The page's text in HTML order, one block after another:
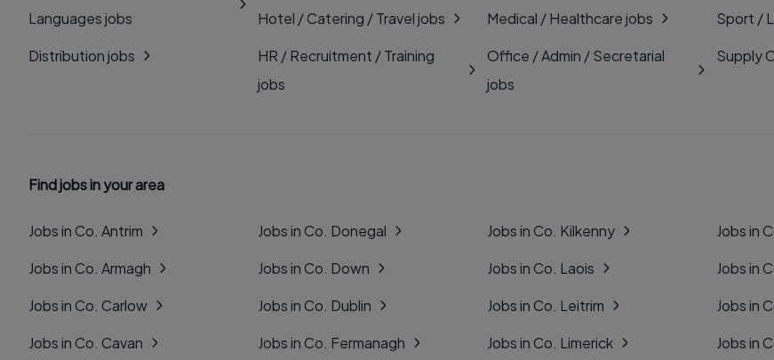
Languages jobs
Distribution jobs
Hotel / Catering / Travel jobs
HR / Recruitment / Training
jobs
Medical / Healthcare jobs
Office / Admin / Secretarial
jobs
Sport /
Supply
Find jobs in your area
Jobs in Co. Antrim
Jobs in Co. Armagh
Jobs in Co. Carlow
Jobs in Co. Cavan
Jobs in Co. Donegal
Jobs in Co. Down
Jobs in Co. Dublin
Jobs in Co. Fermanagh
Jobs in Co. Kilkenny
Jobs in Co. Laois
Jobs in Co. Leitrim
Jobs in Co. Limerick
Jobs in
Jobs in
Jobs in
Jobs in